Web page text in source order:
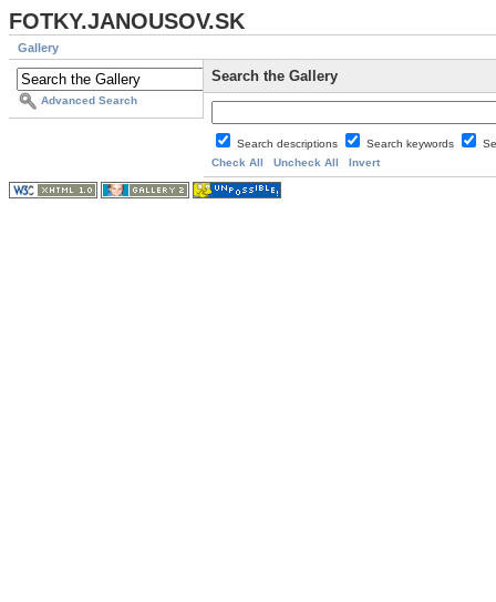
FOTKY.JANOUSOV.SK
Gallery
Advanced Search
Search the Gallery
Search descriptions Search keywords
Check All
Uncheck All Invert